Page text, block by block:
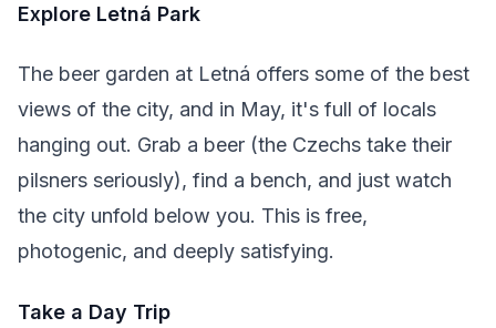
Explore Letná Park
The beer garden at Letná offers some of the best
views of the city, and in May, it's full of locals
hanging out. Grab a beer (the Czechs take their
pilsners seriously), find a bench, and just watch
the city unfold below you. This is free,
photogenic, and deeply satisfying.
Take a Day Trip